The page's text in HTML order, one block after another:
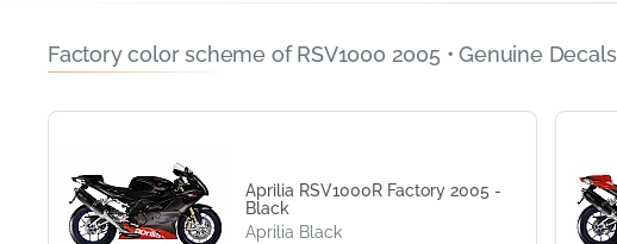
Factory color scheme of RSV1000 2005 • Genuine Decals
Aprilia RSV1000R Factory 2005 -
Black
Aprilia Black